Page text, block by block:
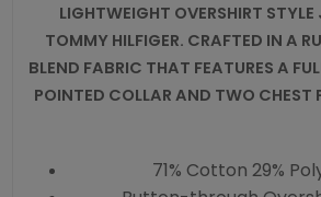
LIGHTWEIGHT OVERSHIRT
TOMMY HILFIGER. CRAFTED IN A
BLEND FABRIC THAT FEATURES A
POINTED COLLAR AND TWO CHEST
71% Cotton 29%